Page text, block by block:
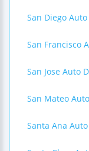
San Diego
San Francisco
San Jose Auto
San Mateo
Santa Ana